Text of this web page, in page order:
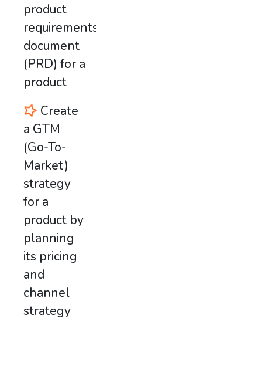
product
requirements
document
(PRD) for a
product
Create
a GTM
(Go-To-
Market)
strategy
for a
product by
planning
its pricing
and
channel
strategy